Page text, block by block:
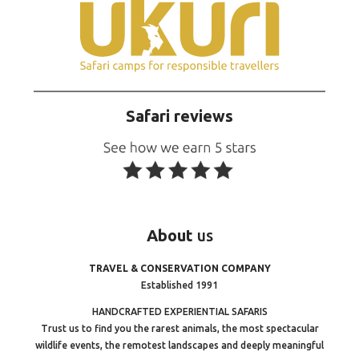
Safari reviews
About us
TRAVEL & CONSERVATION COMPANY
Established 1991
HANDCRAFTED EXPERIENTIAL SAFARIS
Trust us to find you the rarest animals, the most spectacular
wildlife events, the remotest landscapes and deeply meaningful